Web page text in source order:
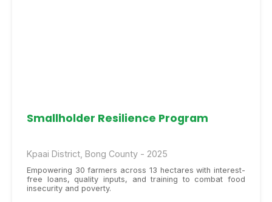
Smallholder Resilience Program
Kpaai District, Bong County - 2025
Empowering 30 farmers across 13 hectares with interest-
free loans, quality inputs, and training to combat food
insecurity and poverty.